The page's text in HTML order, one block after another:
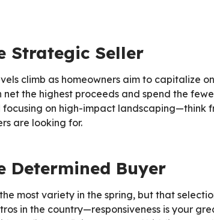
Strategic Seller
climb as homeowners aim to capitalize
the highest proceeds and spend the
focusing on high-impact landscaping—think
are looking for.
Determined Buyer
most variety in the spring, but that
in the country—responsiveness is your